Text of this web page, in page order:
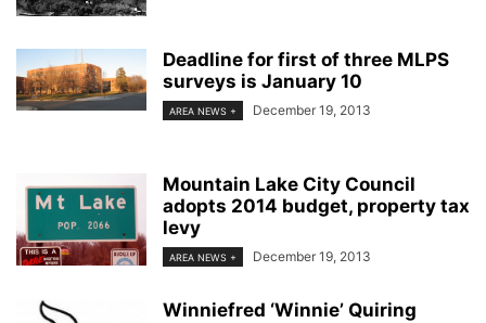
Deadline for first of three MLPS
surveys is January 10
AREA NEWS + December 19, 2013
Mountain Lake City Council
adopts 2014 budget, property tax
levy
AREA NEWS + December 19, 2013
Winniefred ‘Winnie’ Quiring